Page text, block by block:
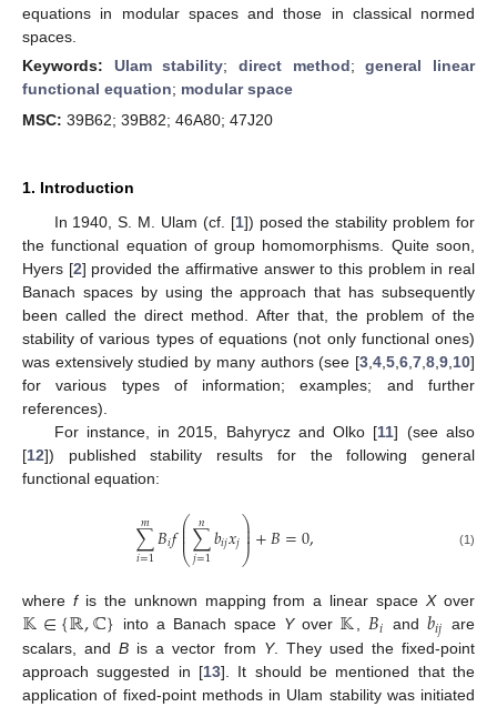
equations in modular spaces and those in classical normed
spaces.
Keywords: Ulam stability;direct method;general linear
functional equation; modular space
MSC: 39B62; 39B82; 46A80; 47J20
1. Introduction
In 1940, S. M. Ulam (cf. [1]) posed the stability problem for
the functional equation of group homomorphisms. Quite soon,
Hyers [2] provided the affirmative answer to this problem in real
Banach spaces by using the approach that has subsequently
been called the direct method. After that, the problem of the
stability of various types of equations (not only functional ones)
was extensively studied by many authors (see [3 4 5 6 7 8 9 10]
for various types of information; examples; and further
references).
For instance, in 2015, Bahyrycz and Olko [11] (see also
[12]) published stability results for the following general
functional equation:
∑
𝑖=1
𝑚𝐵𝑖𝑓⎛
⎝
⎜
⎜⎜∑
𝑗=1
𝑛 𝑏𝑖𝑗𝑥𝑗⎞
⎠
⎟
⎟⎟+𝐵=0, (1)
where fis the unknown mapping from a linear spaceXover
𝕂∈{ℝ,ℂ} into a Banach space Yover 𝕂,𝐵𝑖 and 𝑏𝑖𝑗 are
scalars, andB is a vector from Y. They used the fixed-point
approach suggested in [13]. It should be mentioned that the
application of fixed-point methods in Ulam stability was initiated